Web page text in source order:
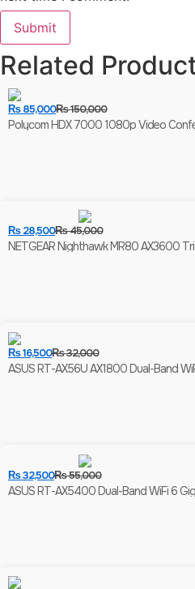
Related
₨150,000
₨85,000
Polycom HDX 7000 1080p Video
₨45,000
₨28,500
NETGEAR Nighthawk MR80 AX3600
₨32,000
₨16,500
ASUS RT-AX56U AX1800 Dual-Band
₨55,000
₨32,500
ASUS RT-AX5400 Dual-Band WiFi 6